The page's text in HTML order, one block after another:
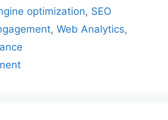
optimization, SEO
, Web Analytics,